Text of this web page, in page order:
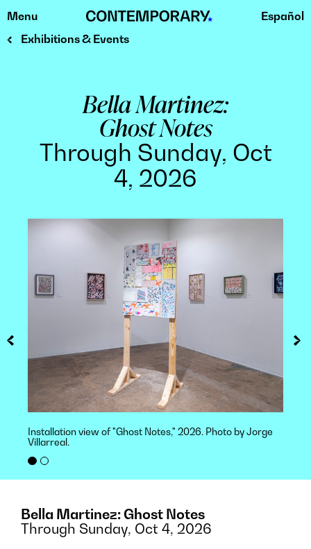
Skip
to
Menu
Español
Exhibitions & Events
Bella Martinez:
Ghost Notes
Through Sunday, Oct
4, 2026
Installation view of "Ghost Notes," 2026. Photo by Jorge
Villarreal.
Bella Martinez: Ghost Notes
Through Sunday, Oct 4, 2026